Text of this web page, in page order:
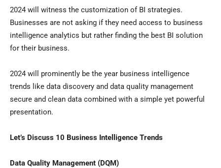
2024 will witness the customization of BI strategies.
Businesses are not asking if they need access to business
intelligence analytics but rather finding the best BI solution
for their business.
2024 will prominently be the year business intelligence
trends like data discovery and data quality management
secure and clean data combined with a simple yet powerful
presentation.
Let’s Discuss 10 Business Intelligence Trends
Data Quality Management (DQM)